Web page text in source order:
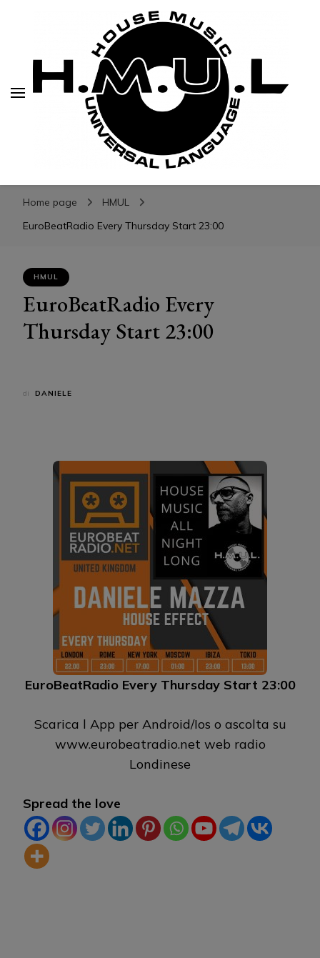
H.M.U.L.
H.M.U.L.
www.housemusicuniversallanguage.com
Home page
HMUL
EuroBeatRadio Every Thursday Start 23:00
HMUL
EuroBeatRadio Every
Thursday Start 23:00
di DANIELE
EuroBeatRadio Every Thursday Start 23:00
Scarica l App per Android/Ios o ascolta su
www.eurobeatradio.net web radio
Londinese
Spread the love